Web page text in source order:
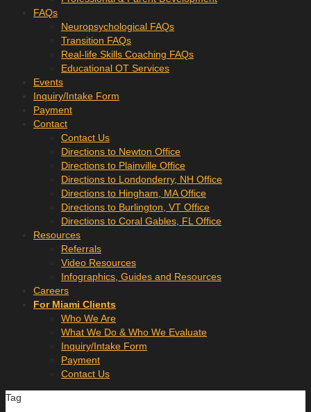
FAQs
Neuropsychological FAQs
Transition FAQs
Real-life Skills Coaching FAQs
Educational OT Services
Events
Inquiry/Intake Form
Payment
Contact
Contact Us
Directions to Newton Office
Directions to Plainville Office
Directions to Londonderry, NH Office
Directions to Hingham, MA Office
Directions to Burlington, VT Office
Directions to Coral Gables, FL Office
Resources
Referrals
Video Resources
Infographics, Guides and Resources
Careers
For Miami Clients
Who We Are
What We Do & Who We Evaluate
Inquiry/Intake Form
Payment
Contact Us
Tag